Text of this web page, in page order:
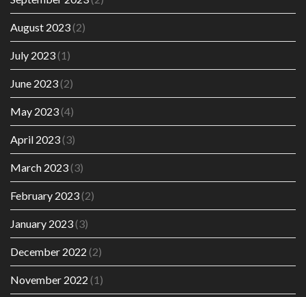
August 2023(2)
July 2023(1)
June 2023(2)
May 2023(4)
April 2023(3)
March 2023(3)
February 2023(2)
January 2023(3)
December 2022 (2)
November 2022 (1)